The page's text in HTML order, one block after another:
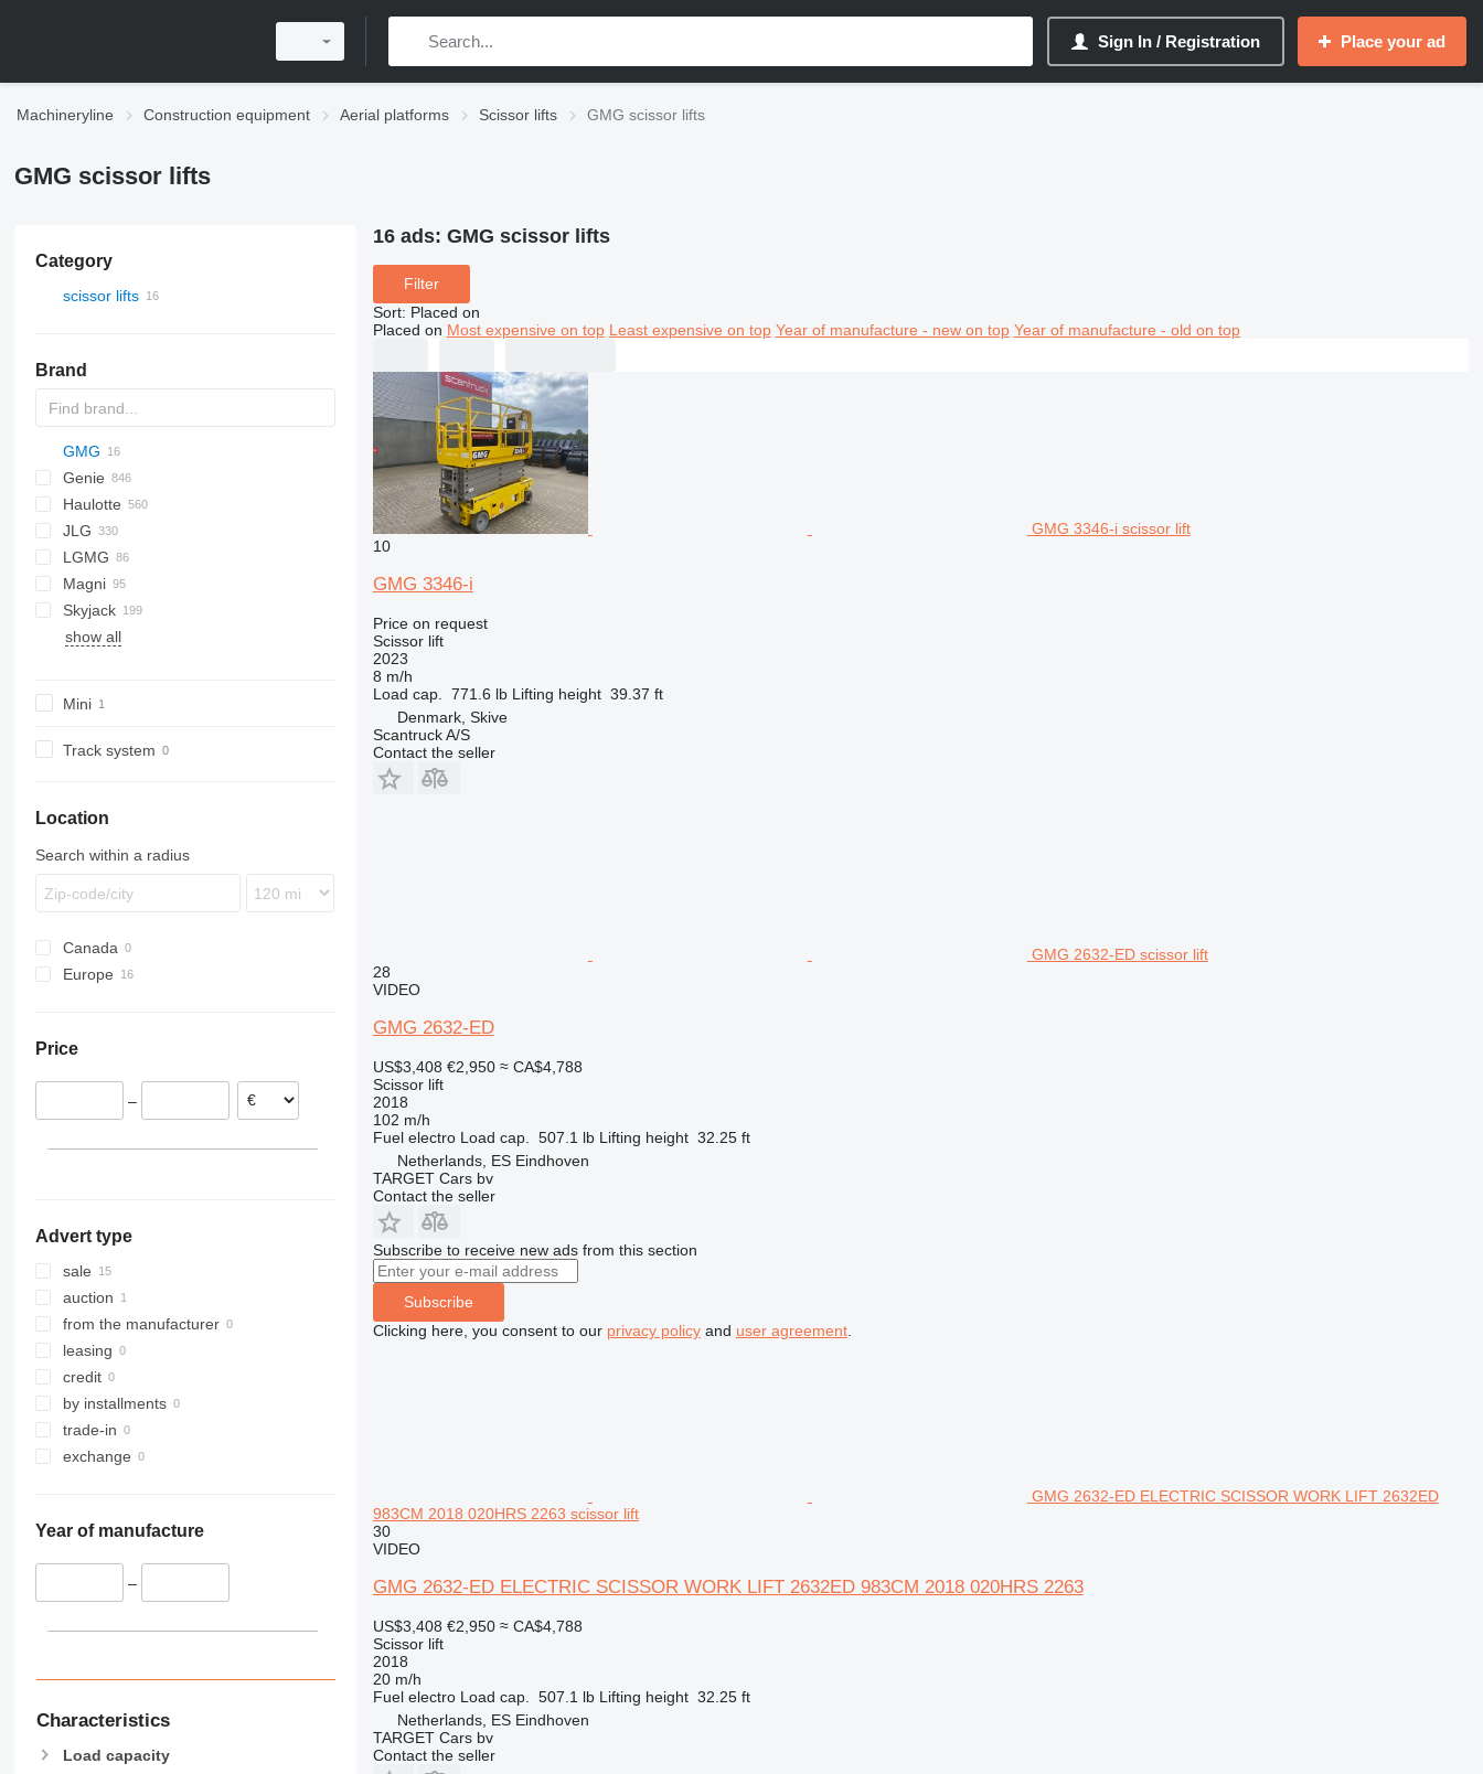
Sign In / Registration Place your ad
Machineryline Construction equipment Aerial platforms Scissor lifts GMG scissor lifts
GMG scissor lifts
Category
scissor lifts
Brand
RM
RV
SP
SV
SF
X-Series
XL
JCPT
120
FS
GMG
Genie
GR
GS
S series
TZ
Z series
HS
Haulotte
Compact
H-series
HA
Optimum
Star
IT
IG
IT
S-Series
JLG
10
153-12
260MRT
450
1930
2032
2630
2646
3246
3394
4069
R-series
LGMG
AS
MT
SR
SL
1932
2033
2633
Magni
DS
ES
MT
VJR
XE
HR
S151-16E
S151-19E
Skyjack
SJ
M-series
SWSL
SL
FL
XG
BOSS X3
ZS
show all
Mini
Track system
Location
Search within a radius
Canada
Europe
Price
–
Advert type
sale
auction
from the manufacturer
leasing
credit
by installments
trade-in
exchange
Year of manufacture
–
Characteristics
Load capacity
16 ads: GMG scissor lifts
Filter
Sort: Placed on
Placed on Most expensive on top Least expensive on top Year of manufacture - new on top Year of manufacture - old on top
GMG 3346-i scissor lift
10
GMG 3346-i
Price on request
Scissor lift
2023
8 m/h
Load cap.
771.6 lb Lifting height 39.37 ft
Denmark, Skive
Scantruck A/S
Contact the seller
GMG 2632-ED scissor lift
28
VIDEO
GMG 2632-ED
US$3,408 €2,950 ≈ CA$4,788
Scissor lift
2018
102 m/h
Fuel electro Load cap. 507.1 lb Lifting height 32.25 ft
Netherlands, ES Eindhoven
TARGET Cars bv
Contact the seller
Subscribe to receive new ads from this section
Subscribe
Clicking here, you consent to our privacy policyand user agreement.
GMG 2632-ED ELECTRIC SCISSOR WORK LIFT 2632ED
983CM 2018 020HRS 2263 scissor lift
30
VIDEO
GMG 2632-ED ELECTRIC SCISSOR WORK LIFT 2632ED 983CM 2018 020HRS 2263
US$3,408 €2,950 ≈ CA$4,788
Scissor lift
2018
20 m/h
Fuel electro Load cap. 507.1 lb Lifting height 32.25 ft
Netherlands, ES Eindhoven
TARGET Cars bv
Contact the seller